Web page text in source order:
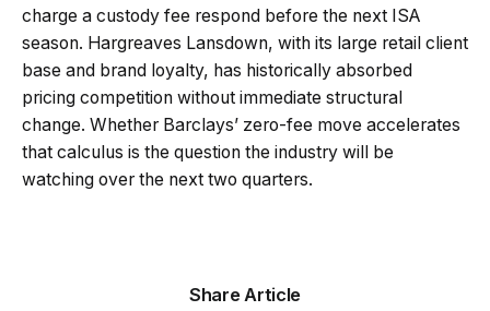
charge a custody fee respond before the next ISA
season. Hargreaves Lansdown, with its large retail client
base and brand loyalty, has historically absorbed
pricing competition without immediate structural
change. Whether Barclays’ zero-fee move accelerates
that calculus is the question the industry will be
watching over the next two quarters.
Share Article